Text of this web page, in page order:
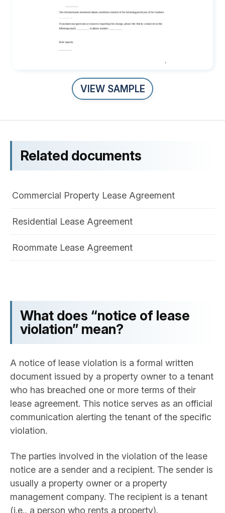
VIEW SAMPLE
Related documents
Commercial Property Lease Agreement
Residential Lease Agreement
Roommate Lease Agreement
What does “notice of lease
violation” mean?
A notice of lease violation is a formal written
document issued by a property owner to a tenant
who has breached one or more terms of their
lease agreement. This notice serves as an official
communication alerting the tenant of the specific
violation.
The parties involved in the violation of the lease
notice are a sender and a recipient. The sender is
usually a property owner or a property
management company. The recipient is a tenant
(i.e., a person who rents a property).